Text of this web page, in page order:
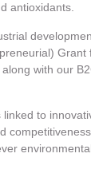
antioxidants.
with our
linked to